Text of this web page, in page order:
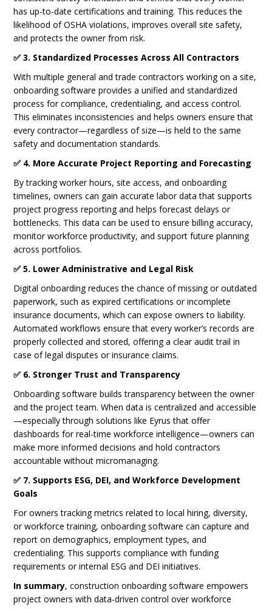
has up-to-date certifications and training. This reduces the
likelihood of OSHA violations, improves overall site safety,
and protects the owner from risk.
✅ 3. Standardized Processes Across All Contractors
With multiple general and trade contractors working on a site,
onboarding software provides a unified and standardized
process for compliance, credentialing, and access control.
This eliminates inconsistencies and helps owners ensure that
every contractor—regardless of size—is held to the same
safety and documentation standards.
✅ 4. More Accurate Project Reporting and Forecasting
By tracking worker hours, site access, and onboarding
timelines, owners can gain accurate labor data that supports
project progress reporting and helps forecast delays or
bottlenecks. This data can be used to ensure billing accuracy,
monitor workforce productivity, and support future planning
across portfolios.
✅ 5. Lower Administrative and Legal Risk
Digital onboarding reduces the chance of missing or outdated
paperwork, such as expired certifications or incomplete
insurance documents, which can expose owners to liability.
Automated workflows ensure that every worker’s records are
properly collected and stored, offering a clear audit trail in
case of legal disputes or insurance claims.
✅ 6. Stronger Trust and Transparency
Onboarding software builds transparency between the owner
and the project team. When data is centralized and accessible
—especially through solutions like Eyrus that offer
dashboards for real-time workforce intelligence—owners can
make more informed decisions and hold contractors
accountable without micromanaging.
✅ 7. Supports ESG, DEI, and Workforce Development
Goals
For owners tracking metrics related to local hiring, diversity,
or workforce training, onboarding software can capture and
report on demographics, employment types, and
credentialing. This supports compliance with funding
requirements or internal ESG and DEI initiatives.
In summary, construction onboarding software empowers
project owners with data-driven control over workforce